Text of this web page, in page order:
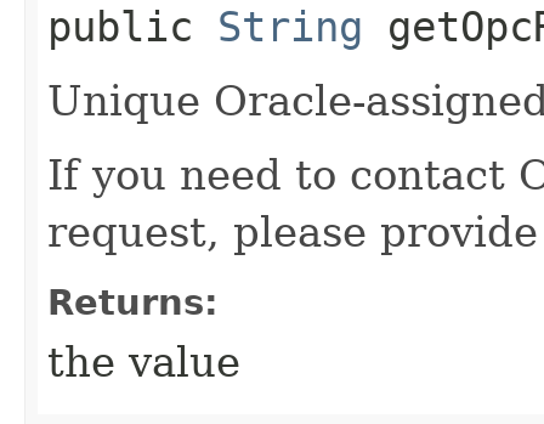
public String
Unique Oracle-
If you need to contact
request, please
Returns:
the value